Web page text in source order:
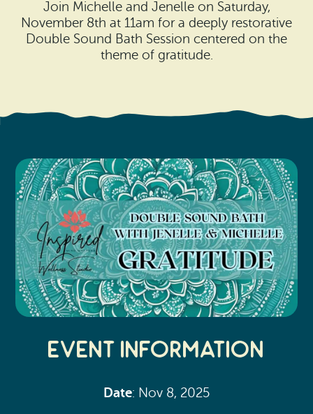
Ilwaco
Naselle
Chinook
Bay Center
Vacation Rentals
How To Get Here
Evergreen Coast Web Cams
Join Michelle and Jenelle on Saturday,
November 8th at 11am for a deeply restorative
Double Sound Bath Session centered on the
theme of gratitude.
Event Information
Date: Nov 8, 2025